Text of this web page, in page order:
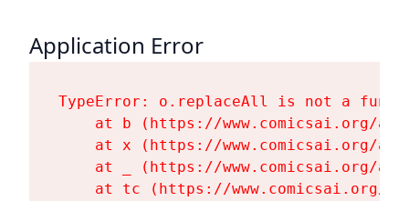
Application Error
TypeError: o.replaceAll is not a
at b (https://www.comicsai.org/
at x (https://www.comicsai.org/
at _ (https://www.comicsai.org/
at tc (https://www.comicsai.org/